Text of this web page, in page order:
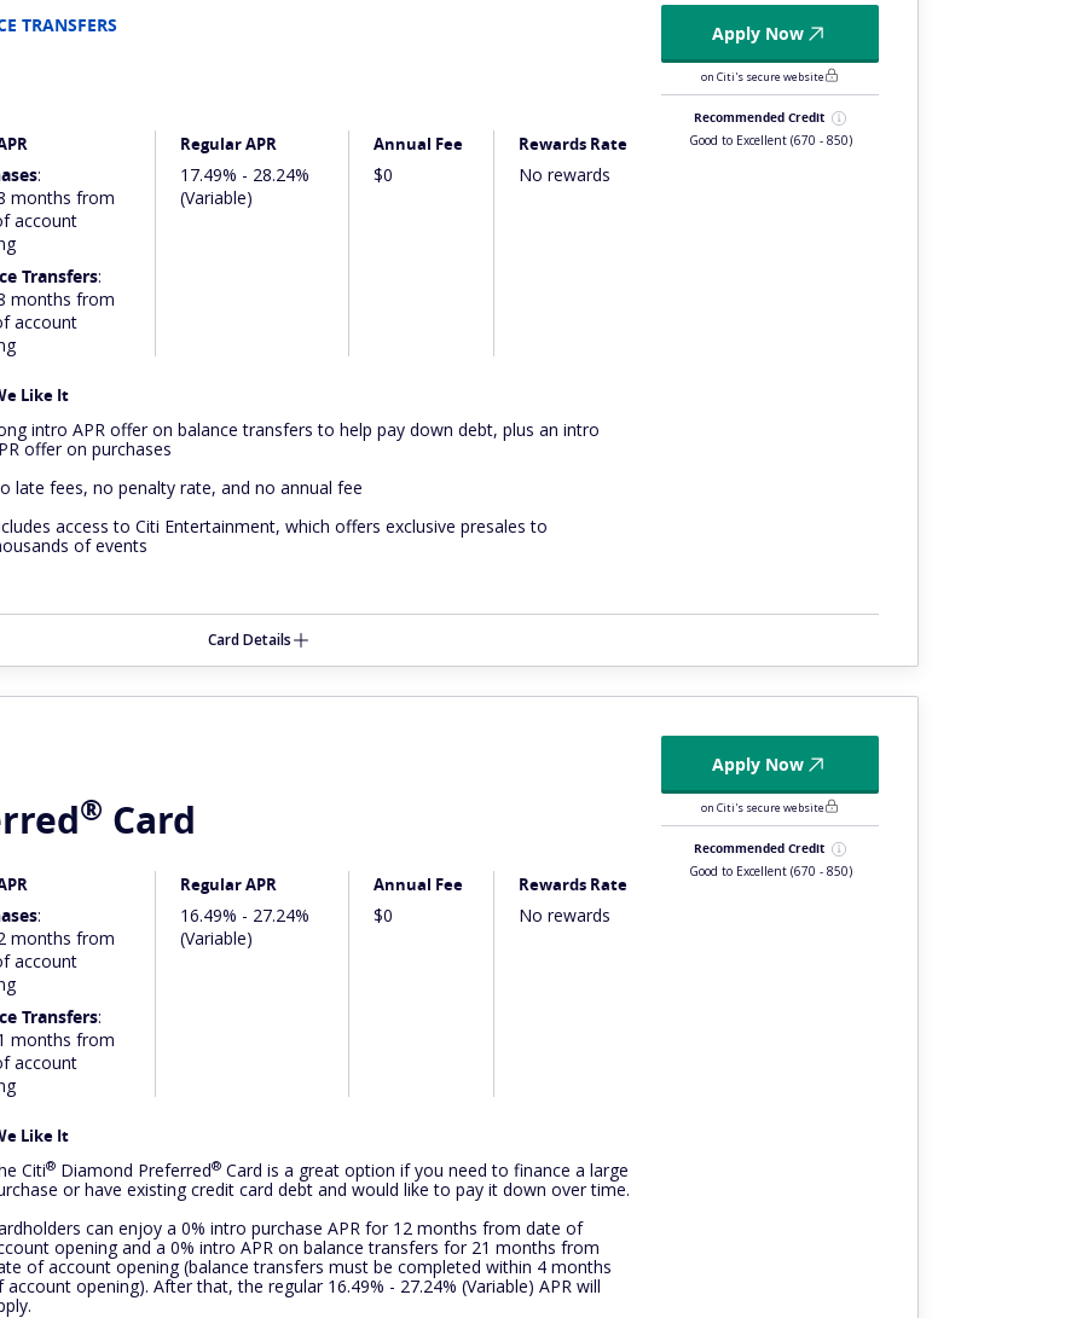
TRANSFERS
:
months from
account
Transfers:
months from
account
Regular APR
17.49% - 28.24%
(Variable)
Annual Fee
$0
Rewards Rate
No rewards
Like It
intro APR offer on balance transfers to help pay down debt, plus an intro
offer on purchases
late fees, no penalty rate, and no annual fee
access to Citi Entertainment, which offers exclusive presales to
of events
Apply Now
on Citi's secure website
Recommended Credit
Good to Excellent (670 - 850)
Card Details
® Card
:
months from
account
Transfers:
months from
account
Regular APR
16.49% - 27.24%
(Variable)
Annual Fee
$0
Rewards Rate
No rewards
Like It
Citi® Diamond Preferred® Card is a great option if you need to finance a large
or have existing credit card debt and would like to pay it down over time.
can enjoy a 0% intro purchase APR for 12 months from date of
opening and a 0% intro APR on balance transfers for 21 months from
of account opening (balance transfers must be completed within 4 months
account opening). After that, the regular 16.49% - 27.24% (Variable) APR will
Apply Now
on Citi's secure website
Recommended Credit
Good to Excellent (670 - 850)